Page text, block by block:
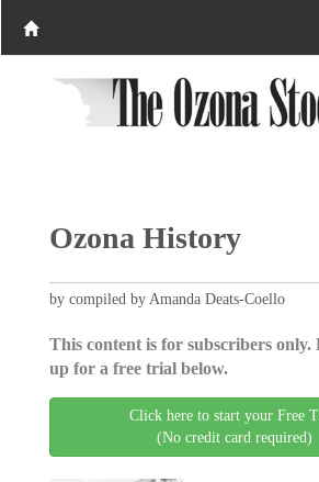
Ozona History
by compiled by Amanda Deats-Coello
This content is for subscribers only.
up for a free trial below.
Click here to start your Free
(No credit card required)